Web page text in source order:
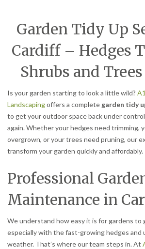
Garden Tidy Up
Cardiff – Hedges
Shrubs and
Is your garden starting to look a little wild?
Landscapingoffers a completegarden tidy
to get your outdoor space back under
again. Whether your hedges need trimming,
overgrown, or your trees need pruning, our
transform your garden quickly and affordably.
Professional
Maintenance in
We understand how easy it is for gardens
especially with the fast-growing hedges and
weather. That’s where our team steps in. At